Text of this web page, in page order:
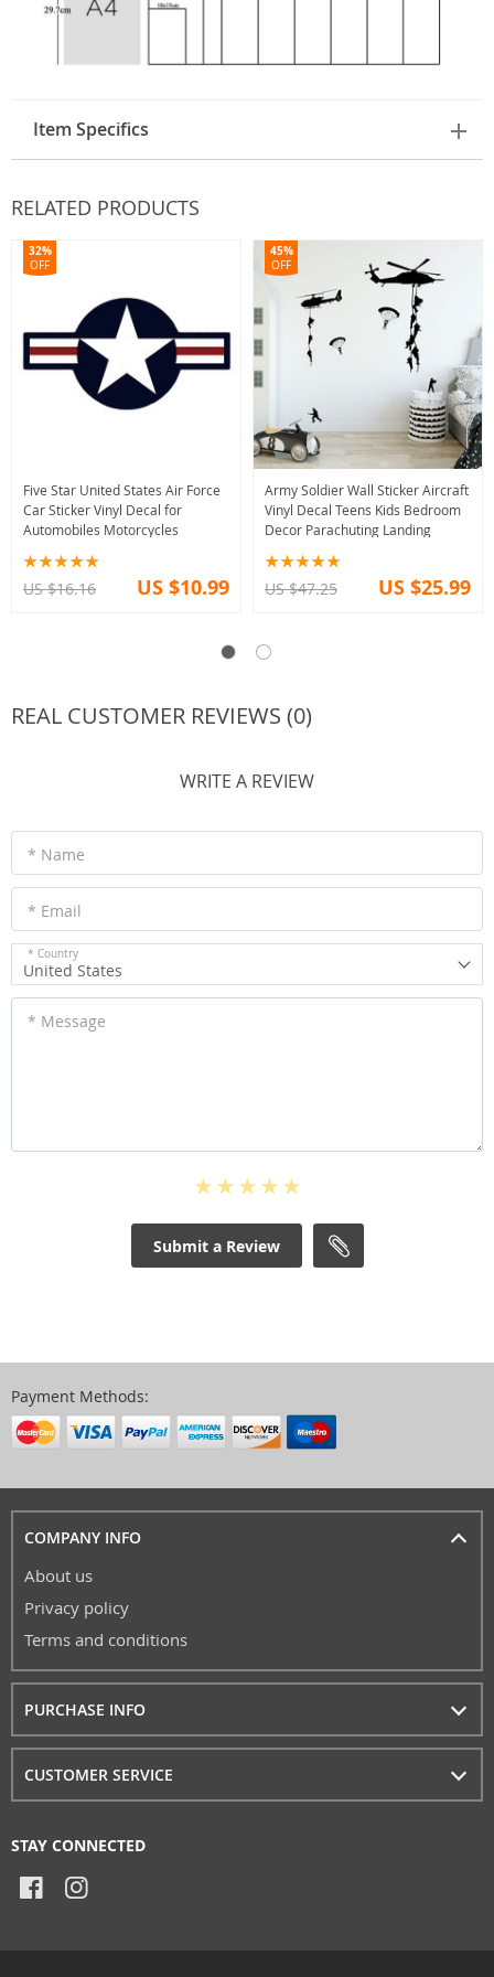
Item Specifics
RELATED PRODUCTS
Five Star United States Air Force
Car Sticker Vinyl Decal for
Automobiles Motorcycles
32%
OFF
US $16.16 US $10.99
Army Soldier Wall Sticker Aircraft
Vinyl Decal Teens Kids Bedroom
Decor Parachuting Landing
45%
OFF
US $47.25 US $25.99
REAL CUSTOMER REVIEWS (0)
WRITE A REVIEW
* Name
* Email
* Country
United States
* Message
Submit a Review
Payment Methods:
COMPANY INFO
About us
Privacy policy
Terms and conditions
PURCHASE INFO
CUSTOMER SERVICE
STAY CONNECTED